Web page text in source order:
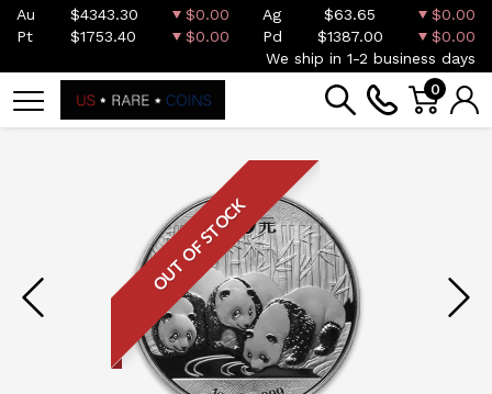
Au $4343.30 $0.00 Ag $63.65
$0.00
Pt
$1753.40 $0.00 Pd $1387.00
$0.00
We ship in 1-2 business days
0
OUT OF STOCK